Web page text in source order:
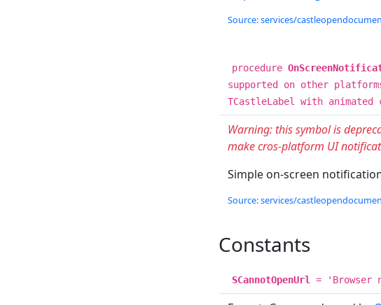
Source: services/
procedure
supported on other
TCastleLabel with
Warning: this symbol is
make cros-platform UI
Simple on-screen
Source: services/
Constants
SCannotOpenUrl = 'Browser